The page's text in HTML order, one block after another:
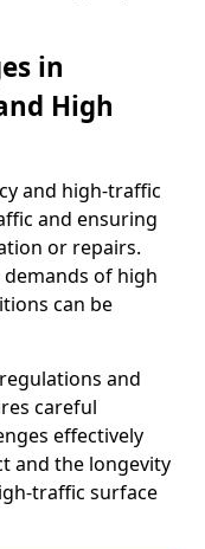
in
High
and high-traffic
and ensuring
or repairs.
of high
can be
and
careful
effectively
and the longevity
traffic surface